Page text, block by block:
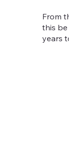
From
this
years